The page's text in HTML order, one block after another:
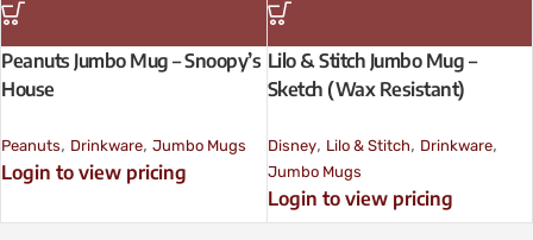
Peanuts Jumbo Mug – Snoopy’s
House
Peanuts, Drinkware, Jumbo Mugs
Login to view pricing
Lilo & Stitch Jumbo Mug –
Sketch (Wax Resistant)
Disney, Lilo & Stitch, Drinkware,
Jumbo Mugs
Login to view pricing